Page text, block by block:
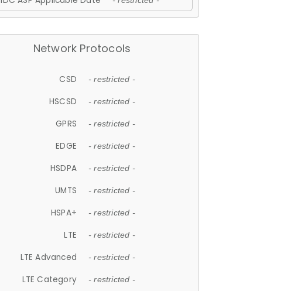
Network Protocols
CSD - restricted -
HSCSD - restricted -
GPRS - restricted -
EDGE - restricted -
HSDPA - restricted -
UMTS - restricted -
HSPA+ - restricted -
LTE - restricted -
LTE Advanced - restricted -
LTE Category - restricted -